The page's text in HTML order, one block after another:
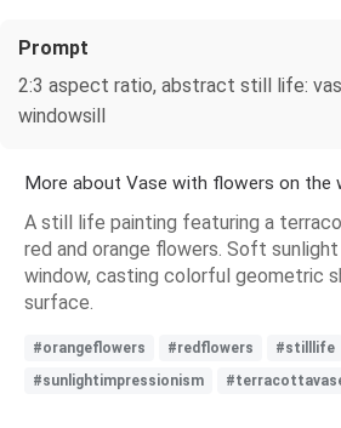
Prompt
2:3 aspect ratio, abstract still life:
windowsill
More about Vase with flowers on the
A still life painting featuring a
red and orange flowers. Soft
window, casting colorful geometric
surface.
#orangeflowers #redflowers
#stilllife
#sunlightimpressionism